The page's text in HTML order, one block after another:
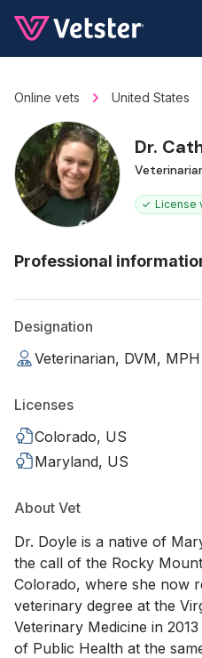
Online vets United States
Dr.
License
Professional
Designation
Veterinarian, DVM, MPH
Licenses
Colorado, US
Maryland, US
About Vet
Dr. Doyle is a native of
the call of the Rocky
Colorado, where she now
veterinary degree at the
Veterinary Medicine in
of Public Health at the